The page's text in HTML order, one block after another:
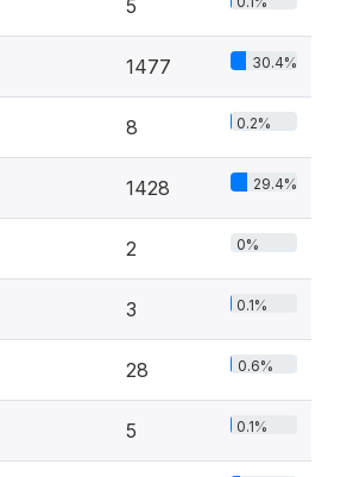
5
1477 30.4%
8 0.2%
1428 29.4%
2 0%
3 0.1%
28 0.6%
5 0.1%